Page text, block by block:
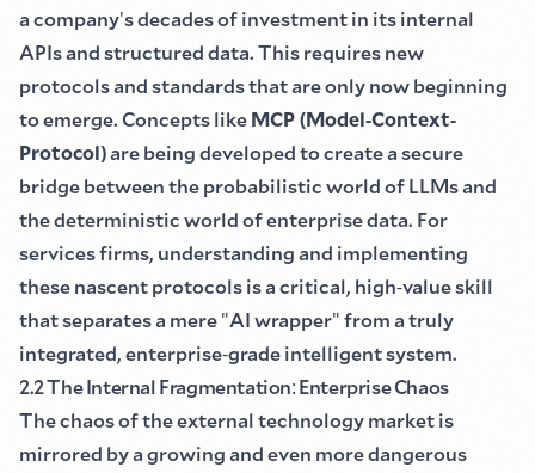
a company's decades of investment in its internal
APIs and structured data. This requires new
protocols and standards that are only now beginning
to emerge. Concepts likeMCP(Model-Context-
Protocol)are being developed to create a secure
bridge between the probabilistic world of LLMs and
the deterministic world of enterprise data. For
services firms, understanding and implementing
these nascent protocols is a critical, high-value skill
that separates a mere"AI wrapper"from a truly
integrated, enterprise-grade intelligent system.
2.2 The Internal Fragmentation:Enterprise Chaos
The chaos of the external technology market is
mirrored by a growing and even more dangerous